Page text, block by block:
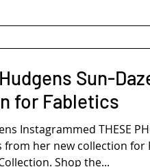
Sun-
for Fabletics
Instagrammed THESE
her new collection for
Shop the...